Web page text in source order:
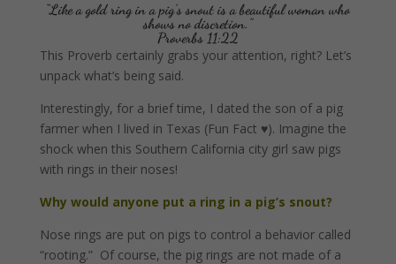
“Like a gold ring in a pig’s snout is a beautiful woman who
shows no discretion.”
Proverbs 11:22
This Proverb certainly grabs your attention, right? Let’s
unpack what’s being said.
Interestingly, for a brief time, I dated the son of a pig
farmer when I lived in Texas (Fun Fact ♥). Imagine the
shock when this Southern California city girl saw pigs
with rings in their noses!
Why would anyone put a ring in a pig’s snout?
Nose rings are put on pigs to control a behavior called
“rooting.” Of course, the pig rings are not made of a